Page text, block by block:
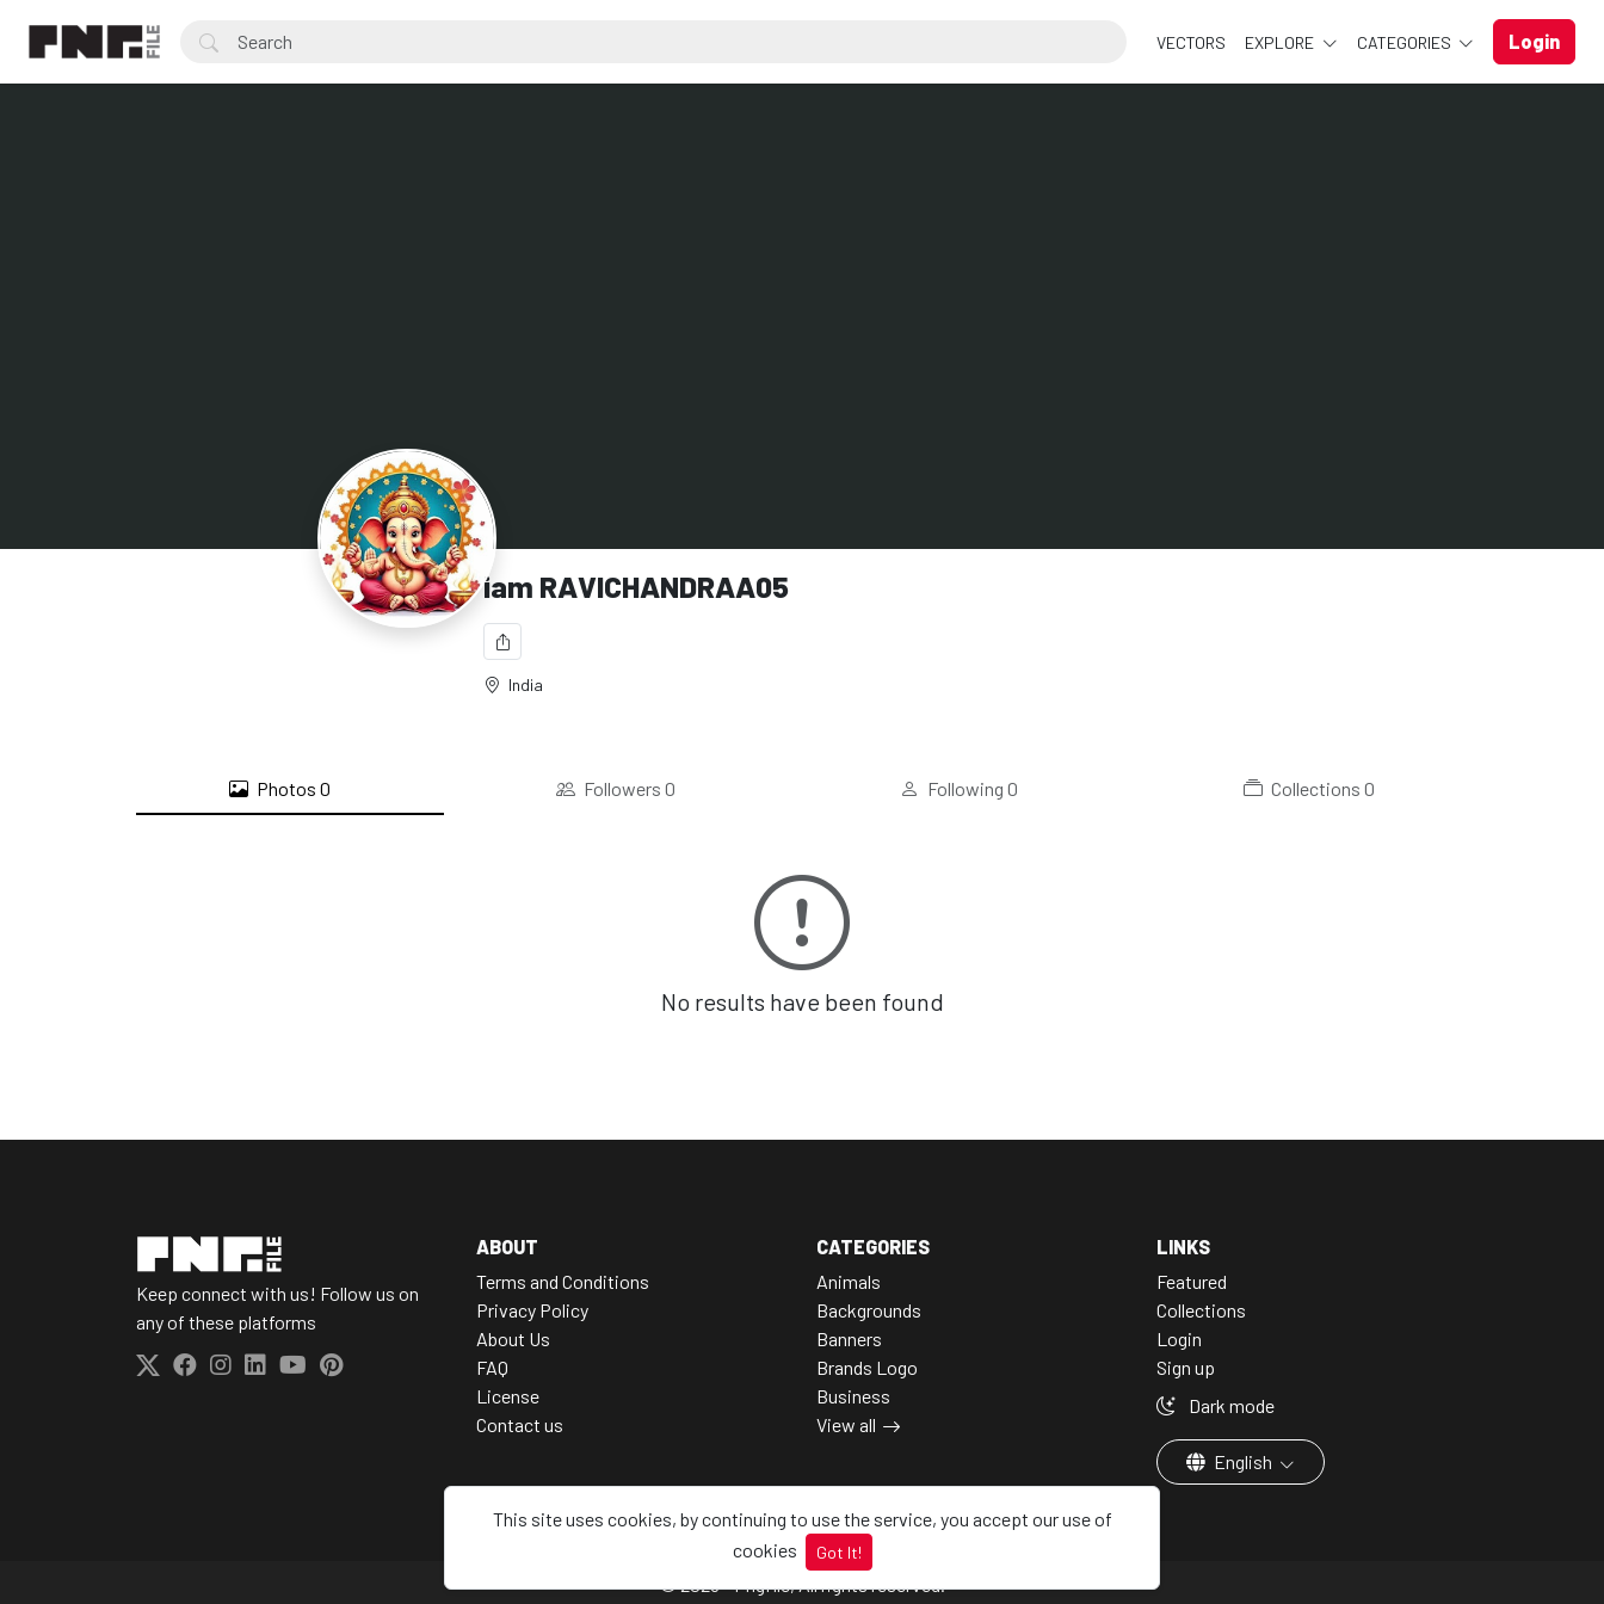
This site uses cookies, by continuing to use the service, you accept our use of
cookies
Got It!
VECTORS EXPLORE CATEGORIES Login
iam RAVICHANDRAA05
India
Photos0 Followers 0 Following0 Collections 0
No results have been found
Keep connect with us! Follow us on
any of these platforms
ABOUT
Terms and Conditions
Privacy Policy
About Us
FAQ
License
Contact us
CATEGORIES
Animals
Backgrounds
Banners
Brands Logo
Business
View all
LINKS
Featured
Collections
Login
Sign up
Dark mode
English
© 2026 - Pngfile, All rights reserved.